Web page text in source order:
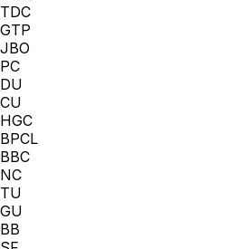
TDC
GTP
JBO
PC
DU
CU
HGC
BPCL
BBC
NC
TU
GU
BB